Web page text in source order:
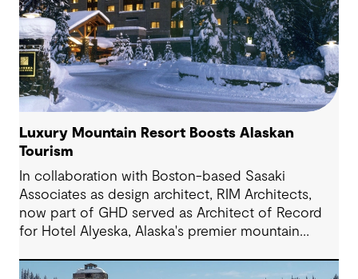
Luxury Mountain Resort Boosts Alaskan
Tourism
In collaboration with Boston-based Sasaki
Associates as design architect, RIM Architects,
now part of GHD served as Architect of Record
for Hotel Alyeska, Alaska's premier mountain
307 guest rooms, multiple restaurants, pool